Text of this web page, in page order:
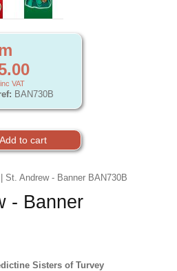
inc VAT
BAN730B
| St. Andrew - Banner BAN730B
- Banner
Sisters of Turvey